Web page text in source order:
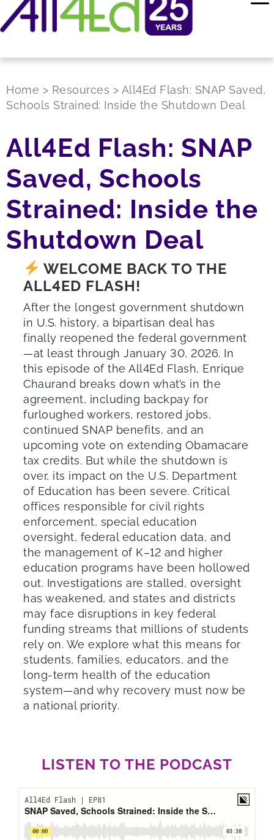
Home > Resources > All4Ed Flash: SNAP Saved,
Schools Strained: Inside the Shutdown Deal
All4Ed Flash: SNAP
Saved, Schools
Strained: Inside the
Shutdown Deal
WELCOME BACK TO THE
ALL4ED FLASH!
After the longest government shutdown
in U.S. history, a bipartisan deal has
finally reopened the federal government
—at least through January 30, 2026. In
this episode of the All4Ed Flash, Enrique
Chaurand breaks down what’s in the
agreement, including backpay for
furloughed workers, restored jobs,
continued SNAP benefits, and an
upcoming vote on extending Obamacare
tax credits. But while the shutdown is
over, its impact on the U.S. Department
of Education has been severe. Critical
offices responsible for civil rights
enforcement, special education
oversight, federal education data, and
the management of K–12 and higher
education programs have been hollowed
out. Investigations are stalled, oversight
has weakened, and states and districts
may face disruptions in key federal
funding streams that millions of students
rely on. We explore what this means for
students, families, educators, and the
long-term health of the education
system—and why recovery must now be
a national priority.
LISTEN TO THE PODCAST